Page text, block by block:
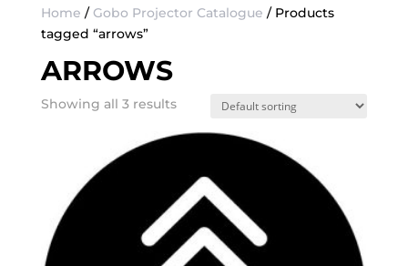
Home / Gobo Projector Catalogue / Products
tagged “arrows”
ARROWS
Showing all 3 results